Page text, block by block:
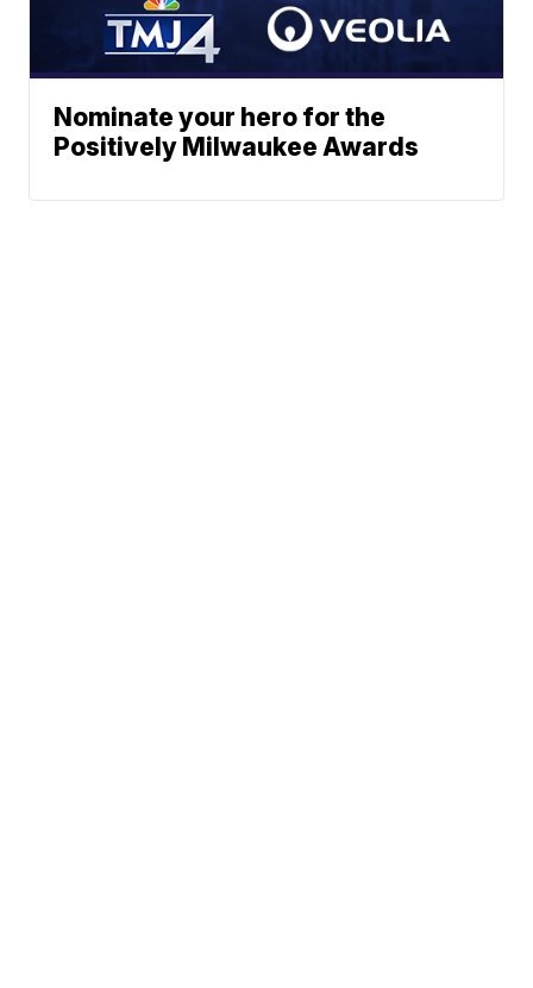
Nominate your hero for the
Positively Milwaukee Awards